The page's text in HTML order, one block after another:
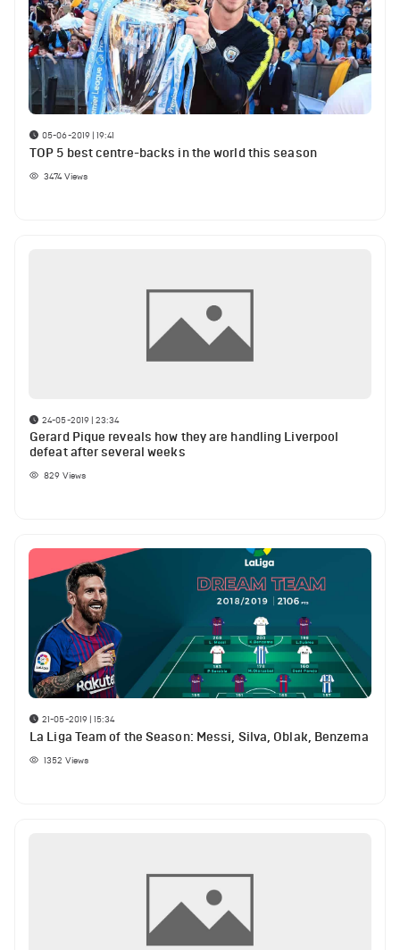
05-06-2019 | 19:41
TOP 5 best centre-backs in the world this season
3474Views
24-05-2019 | 23:34
Gerard Pique reveals how they are handling Liverpool
defeat after several weeks
829 Views
21-05-2019 | 15:34
La Liga Team of the Season: Messi, Silva, Oblak, Benzema
1352 Views